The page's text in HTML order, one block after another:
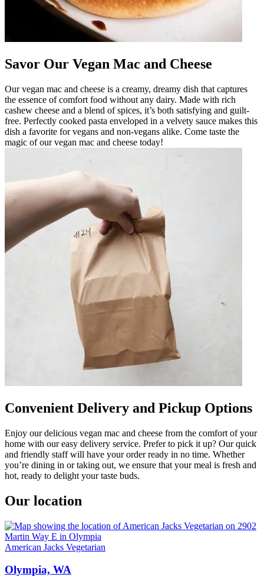
Savor Our Vegan Mac and Cheese
Our vegan mac and cheese is a creamy, dreamy dish that captures
the essence of comfort food without any dairy. Made with rich
cashew cheese and a blend of spices, it’s both satisfying and guilt-
free. Perfectly cooked pasta enveloped in a velvety sauce makes this
dish a favorite for vegans and non-vegans alike. Come taste the
magic of our vegan mac and cheese today!
Convenient Delivery and Pickup Options
Enjoy our delicious vegan mac and cheese from the comfort of your
home with our easy delivery service. Prefer to pick it up? Our quick
and friendly staff will have your order ready in no time. Whether
you’re dining in or taking out, we ensure that your meal is fresh and
hot, ready to delight your taste buds.
Our location
American Jacks Vegetarian
Olympia, WA